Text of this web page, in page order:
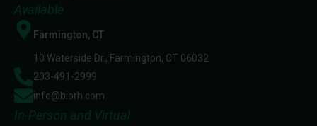
Available
Farmington, CT
10 Waterside Dr., Farmington, CT 06032
203-491-2999
info@biorh.com
In-Person and Virtual